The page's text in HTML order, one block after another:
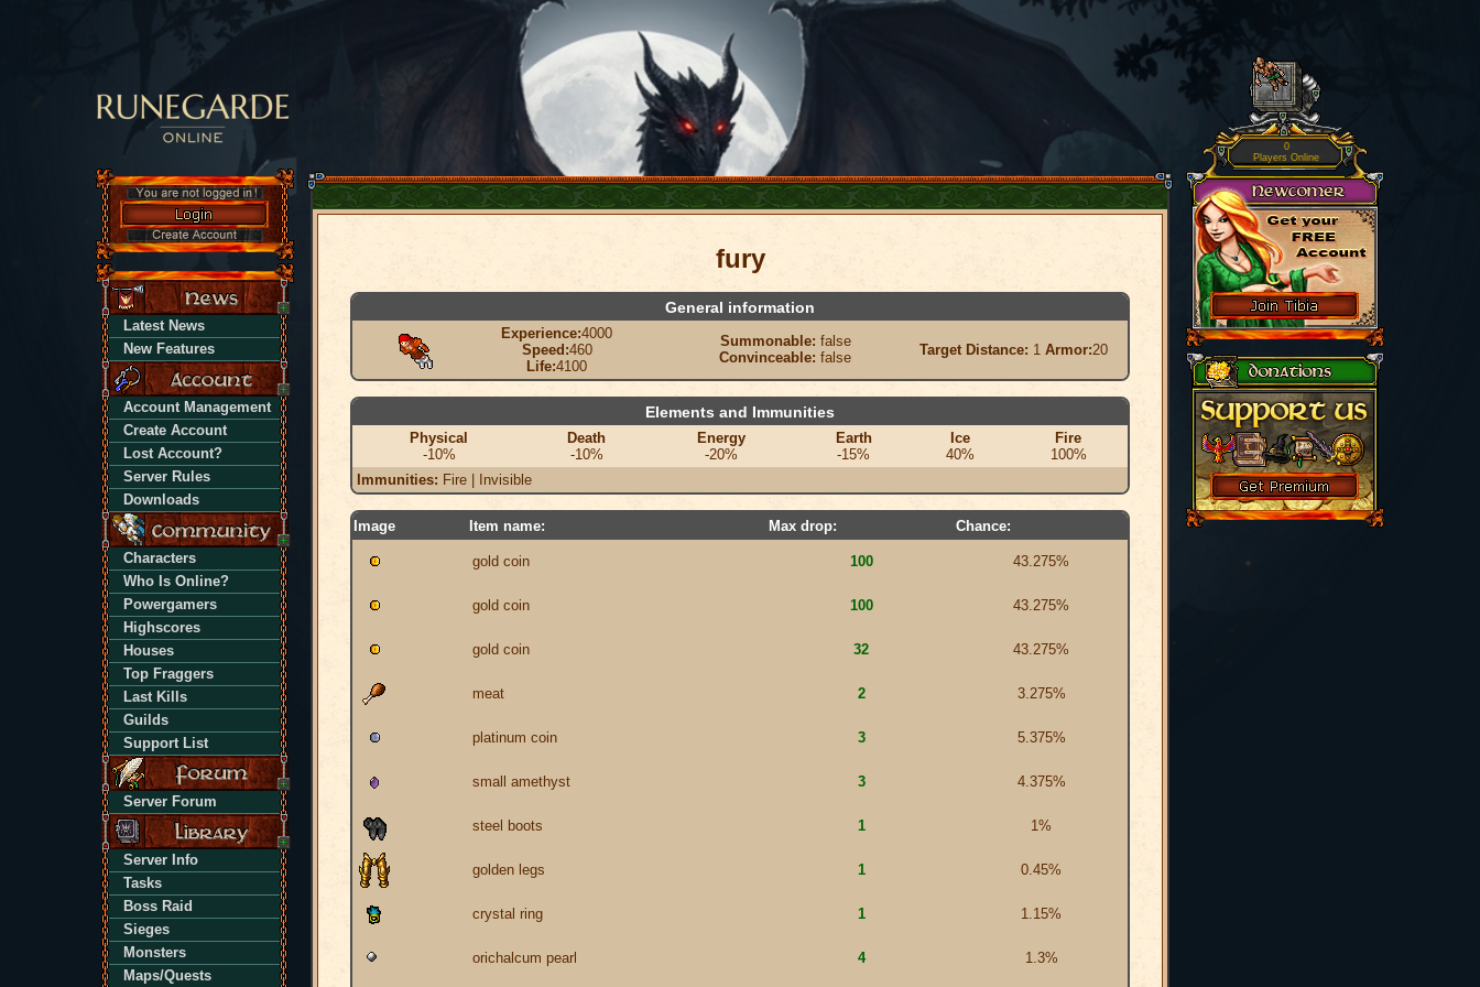
Latest News
New Features
Account Management
Create Account
Lost Account?
Server Rules
Downloads
Characters
Who Is Online?
Powergamers
Highscores
Houses
Top Fraggers
Last Kills
Guilds
Support List
Server Forum
Server Info
Tasks
Boss Raid
Sieges
Monsters
Maps/Quests
fury
General information
Experience:4000
Speed:460
Life:4100
Summonable: false
Convinceable: false Target Distance: 1 Armor:20
Elements and Immunities
Physical
-10%
Death
-10%
Energy
-20%
Earth
-15%
Ice
40%
Fire
100%
Immunities: Fire | Invisible
Image Item name: Max drop: Chance:
gold coin 100 43.275%
gold coin 100 43.275%
gold coin 32 43.275%
meat 2 3.275%
platinum coin 3 5.375%
small amethyst 3 4.375%
steel boots 1 1%
golden legs 1 0.45%
crystal ring 1 1.15%
orichalcum pearl 4 1.3%
0
Players Online